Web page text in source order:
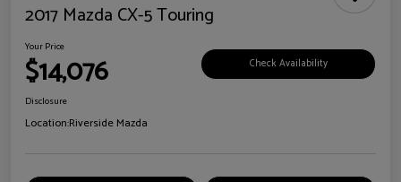
2017 Mazda CX-5 Touring
Your Price
$14,076 Check Availability
Disclosure
Location:Riverside Mazda